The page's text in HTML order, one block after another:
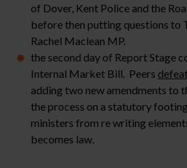
of Dover, Kent Police and the
before then putting questions to
Rachel Maclean MP.
the second day of Report Stage
Internal Market Bill. Peers
adding two new amendments to
the process on a statutory
ministers from re writing
becomes law.